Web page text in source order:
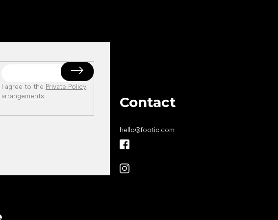
I agree to the Private Policy
arrangements. Contact
hello@footic.com